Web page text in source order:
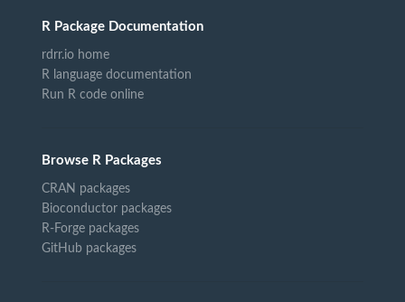
R Package Documentation
rdrr.io home
R language documentation
Run R code online
Browse R Packages
CRAN packages
Bioconductor packages
R-Forge packages
GitHub packages